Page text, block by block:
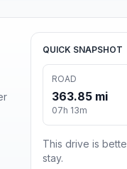
QUICK SNAPSHOT
ROAD
363.85 mi
07h 13m
This drive is
stay.